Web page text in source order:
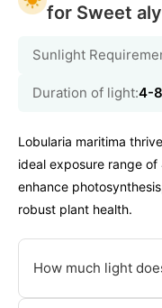
for Sweet
Sunlight
Duration of light:4-
Lobularia maritima
ideal exposure range
enhance
robust plant health.
How much light